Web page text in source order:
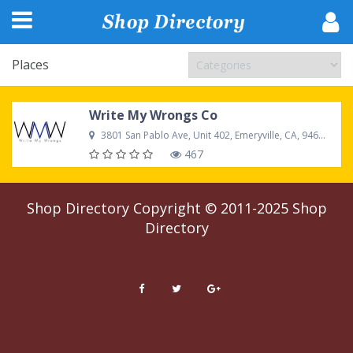
Places
Write My Wrongs Co
3801 San Pablo Ave, Unit 402, Emeryville, CA, 94608, United States
467
Shop DirectoryCopyright © 2011-2025 Shop
Directory